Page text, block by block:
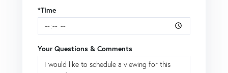
*Time
Your Questions & Comments